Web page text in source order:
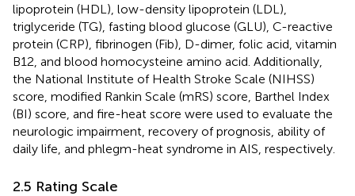
lipoprotein (HDL), low-density lipoprotein (LDL),
triglyceride (TG), fasting blood glucose (GLU), C-reactive
protein (CRP), fibrinogen (Fib), D-dimer, folic acid, vitamin
B12, and blood homocysteine amino acid. Additionally,
the National Institute of Health Stroke Scale (NIHSS)
score, modified Rankin Scale (mRS) score, Barthel Index
(BI) score, and fire-heat score were used to evaluate the
neurologic impairment, recovery of prognosis, ability of
daily life, and phlegm-heat syndrome in AIS, respectively.
2.5 Rating Scale